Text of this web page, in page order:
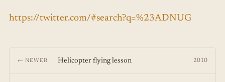
https://twitter.com/#search?q=%23ADNUG
← NEWER Helicopter flying lesson 2010